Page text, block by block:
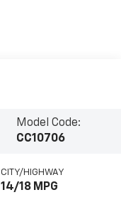
Model Code:
CC10706
CITY/HIGHWAY
14/18 MPG